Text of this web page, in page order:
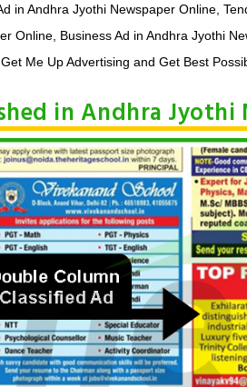
in Andhra Jyothi Newspaper Online,
Online, Business Ad in Andhra Jyothi
Me Up Advertising and Get Best
in Andhra Jyothi